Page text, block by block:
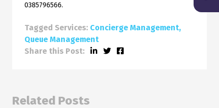
0385796566.
Tagged Services: Concierge Management
Queue Management
Share this Post:
Related Posts